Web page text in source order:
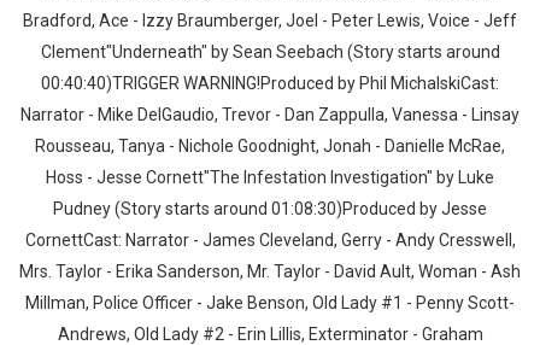
Bradford, Ace - Izzy Braumberger, Joel - Peter Lewis, Voice - Jeff
Clement"Underneath" by Sean Seebach (Story starts around
00:40:40)TRIGGER WARNING!Produced by Phil MichalskiCast:
Narrator - Mike DelGaudio, Trevor - Dan Zappulla, Vanessa - Linsay
Rousseau, Tanya - Nichole Goodnight, Jonah - Danielle McRae,
Hoss - Jesse Cornett"The Infestation Investigation" by Luke
Pudney (Story starts around 01:08:30)Produced by Jesse
CornettCast: Narrator - James Cleveland, Gerry - Andy Cresswell,
Mrs. Taylor - Erika Sanderson, Mr. Taylor - David Ault, Woman - Ash
Millman, Police Officer - Jake Benson, Old Lady #1 - Penny Scott-
Andrews, Old Lady #2 - Erin Lillis, Exterminator - Graham